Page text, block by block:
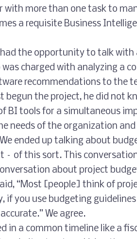
with more than one task to
a requisite Business
the opportunity to talk with
charged with analyzing a
recommendations to the
begun the project, he did not
BI tools for a simultaneous
needs of the organization
ended up talking about
– of this sort. This
about project
“Most [people] think of
if you use budgeting
We agree.
in a common timeline like a